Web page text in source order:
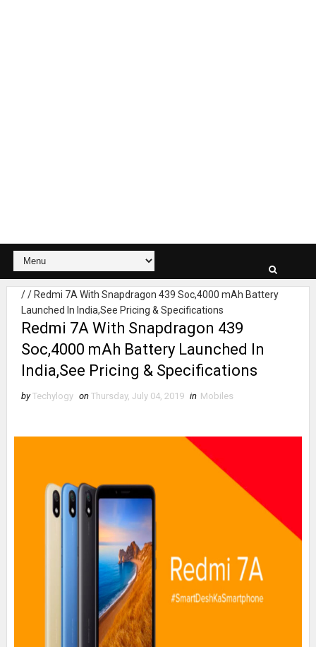
// Redmi 7A With Snapdragon 439 Soc,4000 mAh Battery
Launched In India,See Pricing & Specifications
Redmi 7A With Snapdragon 439
Soc,4000 mAh Battery Launched In
India,See Pricing & Specifications
by Techylogy on Thursday, July 04, 2019 in Mobiles